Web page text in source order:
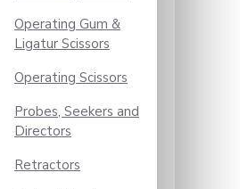
Operating Gum &
Ligatur Scissors
Operating Scissors
Probes, Seekers and
Directors
Retractors